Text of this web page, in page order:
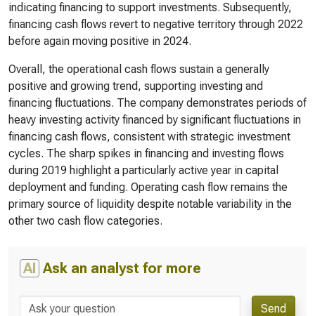
indicating financing to support investments. Subsequently,
financing cash flows revert to negative territory through 2022
before again moving positive in 2024.
Overall, the operational cash flows sustain a generally
positive and growing trend, supporting investing and
financing fluctuations. The company demonstrates periods of
heavy investing activity financed by significant fluctuations in
financing cash flows, consistent with strategic investment
cycles. The sharp spikes in financing and investing flows
during 2019 highlight a particularly active year in capital
deployment and funding. Operating cash flow remains the
primary source of liquidity despite notable variability in the
other two cash flow categories.
AI Ask an analyst for more
Send